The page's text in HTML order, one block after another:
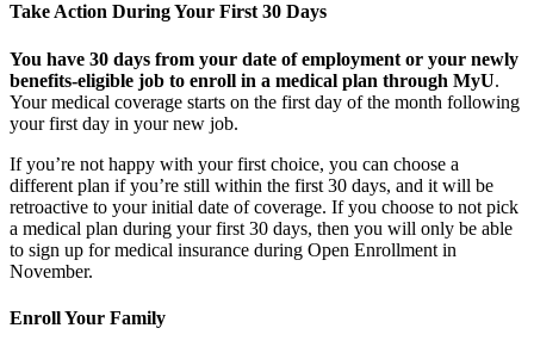
Take Action During Your First 30 Days
You have 30 days from your date of employment or your newly
benefits-eligible job to enroll in a medical plan through MyU.
Your medical coverage starts on the first day of the month following
your first day in your new job.
If you’re not happy with your first choice, you can choose a
different plan if you’re still within the first 30 days, and it will be
retroactive to your initial date of coverage. If you choose to not pick
a medical plan during your first 30 days, then you will only be able
to sign up for medical insurance during Open Enrollment in
November.
Enroll Your Family